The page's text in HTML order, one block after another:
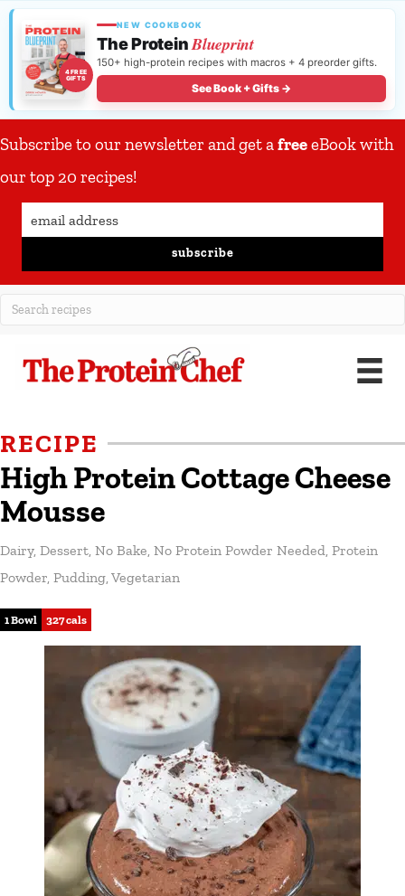
4 FREE
GIFTS
NEW COOKBOOK
The ProteinBlueprint
150+ high-protein recipes with macros + 4 preorder gifts.
See Book + Gifts →
Subscribe to our newsletter and get afreeeBook with
our top 20 recipes!
subscribe
RECIPE
High Protein Cottage Cheese
Mousse
Dairy, Dessert No Bake No Protein Powder Needed Protein
Powder Pudding Vegetarian
1 Bowl 327 cals